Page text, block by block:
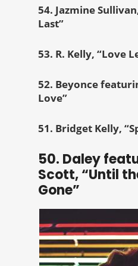
54. Jazmine
Last”
53. R. Kelly, “Love
52. Beyonce
Love”
51. Bridget Kelly,
50. Daley
Scott, “Until
Gone”